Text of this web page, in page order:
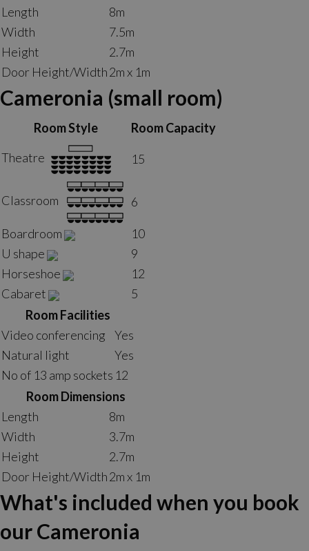
Length
8m
Width
7.5m
Height
2.7m
Door Height/Width2m x 1m
Cameronia (small room)
Room Style
Room Capacity
Theatre
15
Classroom 6
Boardroom
10
U shape
9
Horseshoe
12
Cabaret
5
Room Facilities
Video conferencing
Yes
Natural light
Yes
No of 13 amp sockets 12
Room Dimensions
Length
8m
Width
3.7m
Height
2.7m
Door Height/Width2m x 1m
What's included when you book
our Cameronia